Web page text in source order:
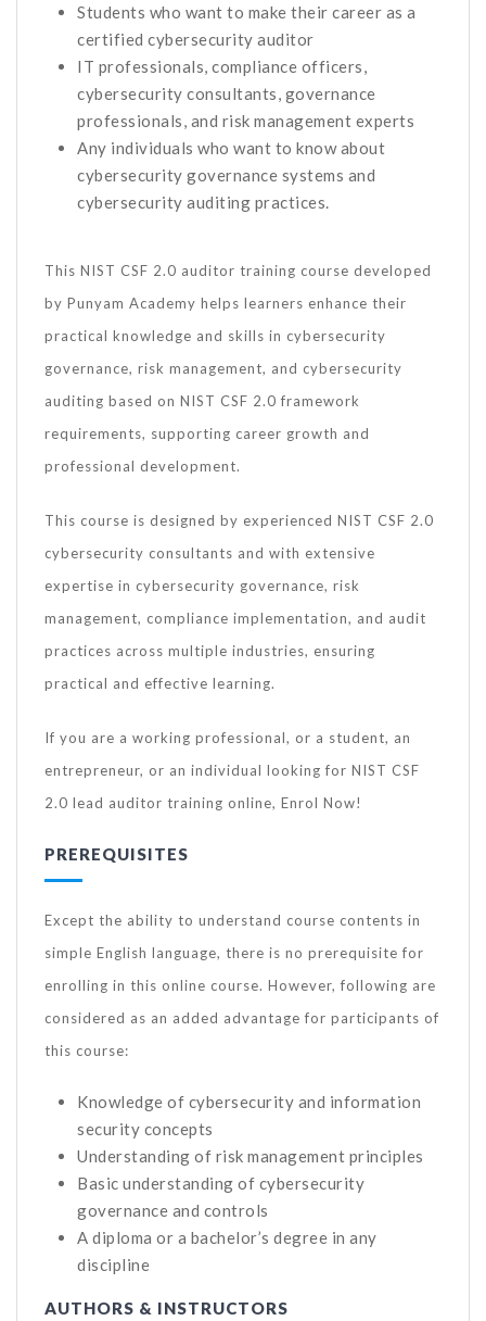
Students who want to make their career as a
certified cybersecurity auditor
IT professionals, compliance officers,
cybersecurity consultants, governance
professionals, and risk management experts
Any individuals who want to know about
cybersecurity governance systems and
cybersecurity auditing practices.
This NIST CSF 2.0 auditor training course developed
by Punyam Academy helps learners enhance their
practical knowledge and skills in cybersecurity
governance, risk management, and cybersecurity
auditing based on NIST CSF 2.0 framework
requirements, supporting career growth and
professional development.
This course is designed by experienced NIST CSF 2.0
cybersecurity consultants and with extensive
expertise in cybersecurity governance, risk
management, compliance implementation, and audit
practices across multiple industries, ensuring
practical and effective learning.
If you are a working professional, or a student, an
entrepreneur, or an individual looking for NIST CSF
2.0 lead auditor training online, Enrol Now!
PREREQUISITES
Except the ability to understand course contents in
simple English language, there is no prerequisite for
enrolling in this online course. However, following are
considered as an added advantage for participants of
this course:
Knowledge of cybersecurity and information
security concepts
Understanding of risk management principles
Basic understanding of cybersecurity
governance and controls
A diploma or a bachelor’s degree in any
discipline
AUTHORS & INSTRUCTORS